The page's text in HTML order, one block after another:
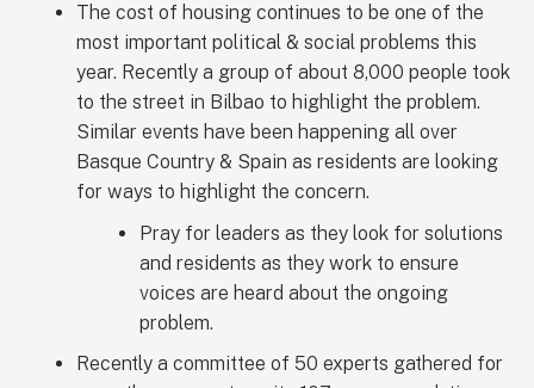
The cost of housing continues to be one of the
most important political & social problems this
year. Recently a group of about 8,000 people took
to the street in Bilbao to highlight the problem.
Similar events have been happening all over
Basque Country & Spain as residents are looking
for ways to highlight the concern.
Pray for leaders as they look for solutions
and residents as they work to ensure
voices are heard about the ongoing
problem.
Recently a committee of 50 experts gathered for